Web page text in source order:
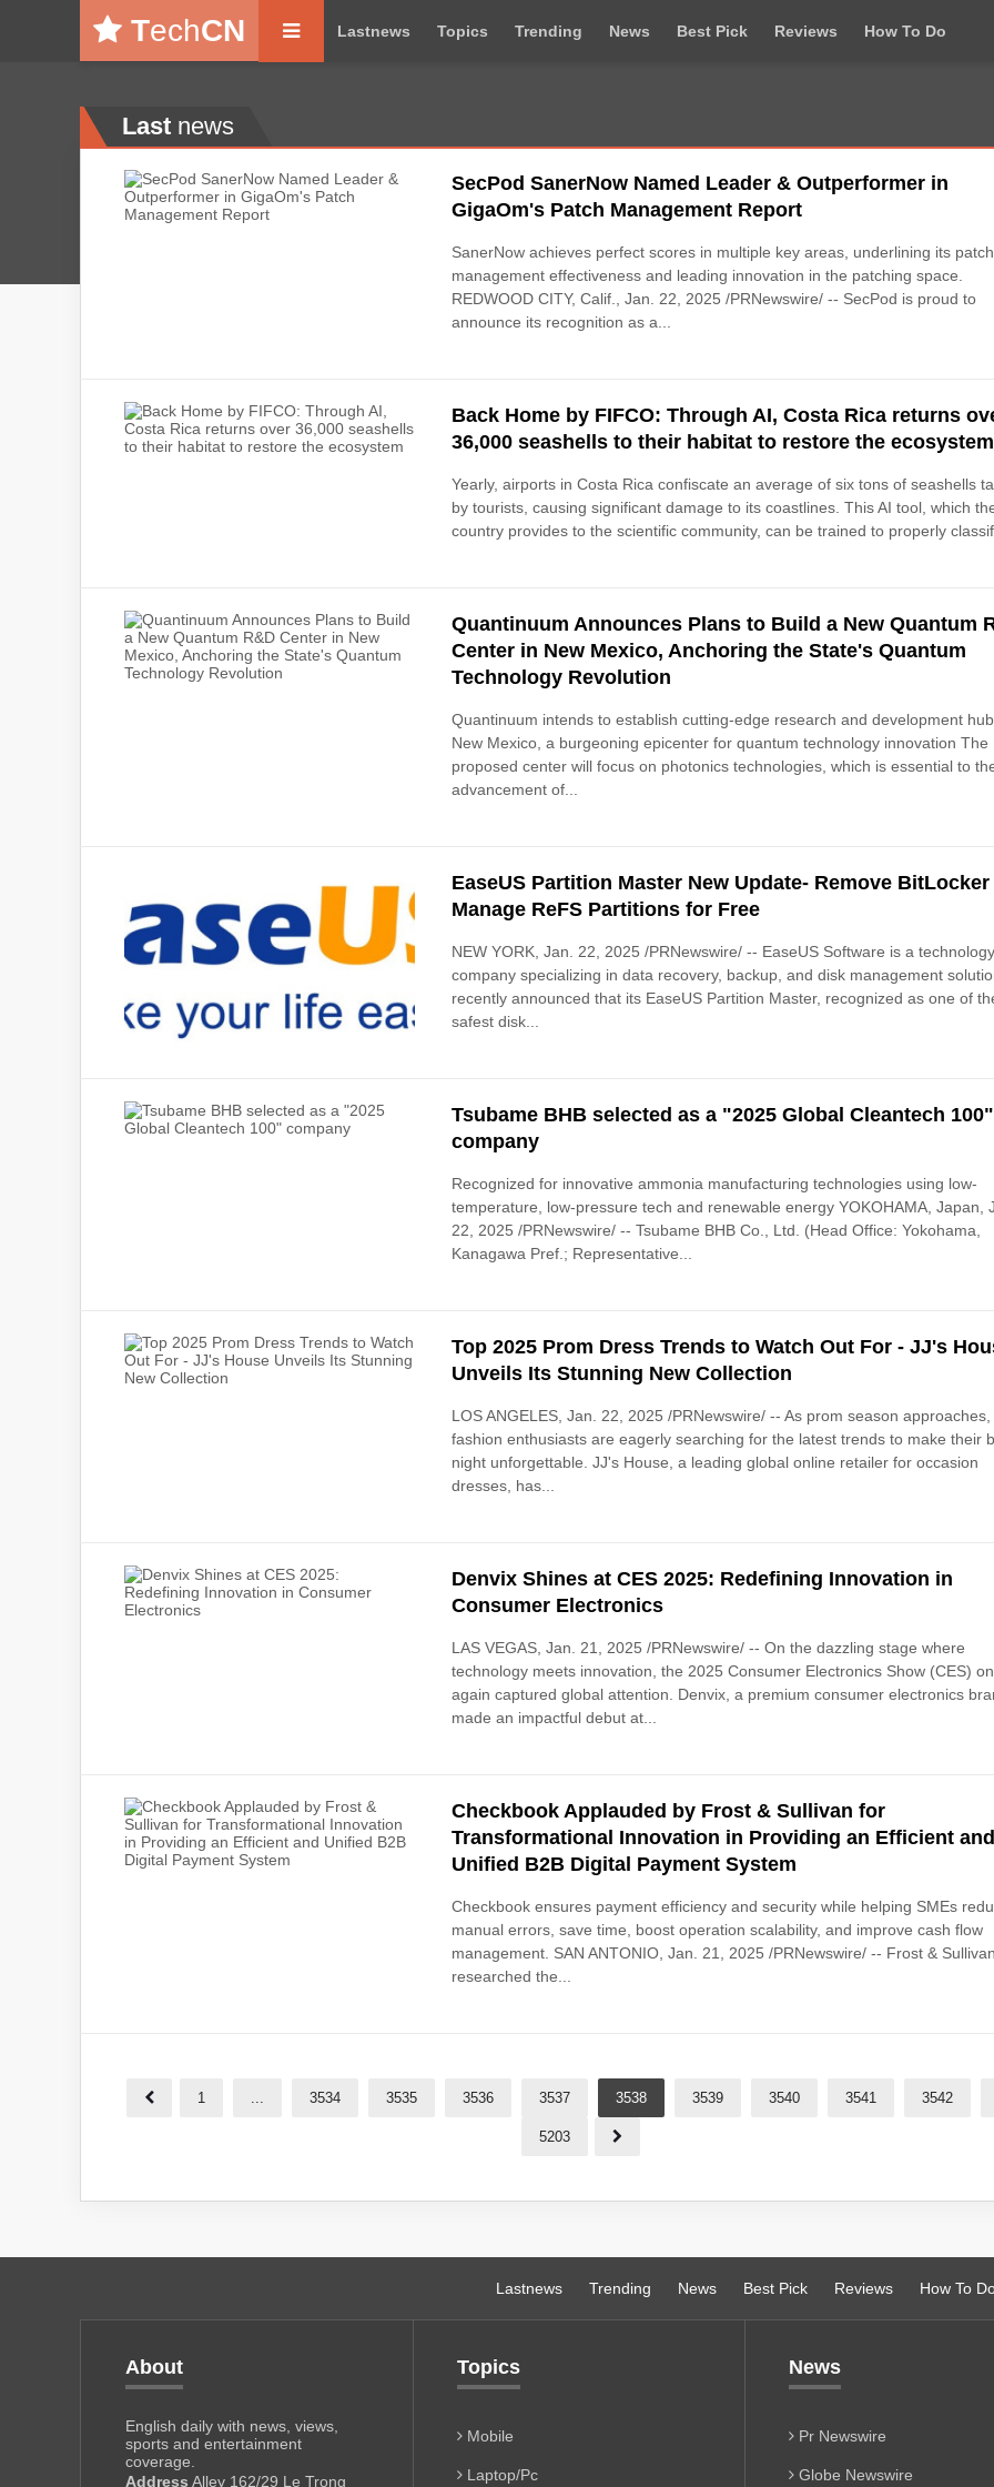
TechCN Lastnews Topics Trending News Best Pick Reviews How To Do
Last news
SecPod SanerNow Named Leader & Outperformer in
GigaOm's Patch Management Report
SanerNow achieves perfect scores in multiple key areas, underlining its patch
management effectiveness and leading innovation in the patching space.
REDWOOD CITY, Calif., Jan. 22, 2025 /PRNewswire/ -- SecPod is proud to
announce its recognition as a...
Back Home by FIFCO: Through AI, Costa Rica returns
36,000 seashells to their habitat to restore the ecosystem
Yearly, airports in Costa Rica confiscate an average of six tons of seashells
by tourists, causing significant damage to its coastlines. This AI tool, which
country provides to the scientific community, can be trained to properly
Quantinuum Announces Plans to Build a New Quantum
Center in New Mexico, Anchoring the State's Quantum
Technology Revolution
Quantinuum intends to establish cutting-edge research and development
New Mexico, a burgeoning epicenter for quantum technology innovation The
proposed center will focus on photonics technologies, which is essential to
advancement of...
EaseUS Partition Master New Update- Remove BitLocker
Manage ReFS Partitions for Free
NEW YORK, Jan. 22, 2025 /PRNewswire/ -- EaseUS Software is a technology
company specializing in data recovery, backup, and disk management
recently announced that its EaseUS Partition Master, recognized as one of
safest disk...
Tsubame BHB selected as a "2025 Global Cleantech 100"
company
Recognized for innovative ammonia manufacturing technologies using low-
temperature, low-pressure tech and renewable energy YOKOHAMA, Japan,
22, 2025 /PRNewswire/ -- Tsubame BHB Co., Ltd. (Head Office: Yokohama,
Kanagawa Pref.; Representative...
Top 2025 Prom Dress Trends to Watch Out For - JJ's
Unveils Its Stunning New Collection
LOS ANGELES, Jan. 22, 2025 /PRNewswire/ -- As prom season approaches,
fashion enthusiasts are eagerly searching for the latest trends to make their
night unforgettable. JJ's House, a leading global online retailer for occasion
dresses, has...
Denvix Shines at CES 2025: Redefining Innovation in
Consumer Electronics
LAS VEGAS, Jan. 21, 2025 /PRNewswire/ -- On the dazzling stage where
technology meets innovation, the 2025 Consumer Electronics Show (CES)
again captured global attention. Denvix, a premium consumer electronics
made an impactful debut at...
Checkbook Applauded by Frost & Sullivan for
Transformational Innovation in Providing an Efficient and
Unified B2B Digital Payment System
Checkbook ensures payment efficiency and security while helping SMEs
manual errors, save time, boost operation scalability, and improve cash flow
management. SAN ANTONIO, Jan. 21, 2025 /PRNewswire/ -- Frost & Sullivan
researched the...
1 ... 3534 3535 3536 3537 3538 3539 3540 3541 3542
5203
Lastnews Trending News Best Pick Reviews How To
About
English daily with news, views,
sports and entertainment
coverage.
Address Alley 162/29 Le Trong
Topics
Mobile
Laptop/Pc
News
Pr Newswire
Globe Newswire